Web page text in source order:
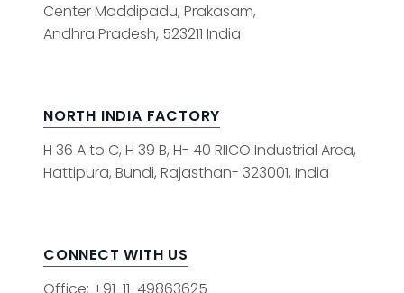
Center Maddipadu, Prakasam,
Andhra Pradesh, 523211 India
NORTH INDIA FACTORY
H 36 A to C, H 39 B, H- 40 RIICO Industrial Area,
Hattipura, Bundi, Rajasthan- 323001, India
CONNECT WITH US